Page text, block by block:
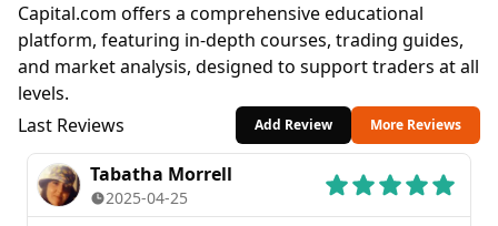
Capital.com offers a comprehensive educational
platform, featuring in-depth courses, trading guides,
and market analysis, designed to support traders at all
levels.
Last Reviews
Add Review More Reviews
Tabatha Morrell
2025-04-25